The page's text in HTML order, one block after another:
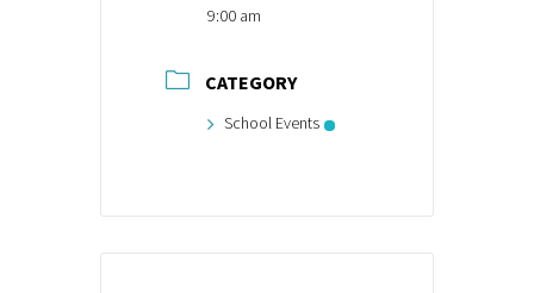
9:00 am
CATEGORY
School Events